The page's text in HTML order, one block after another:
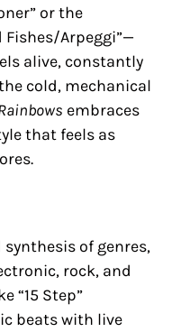
or the
Arpeggi”—
alive, constantly
cold, mechanical
embraces
that feels as
of genres,
rock, and
“15 Step”
beats with live